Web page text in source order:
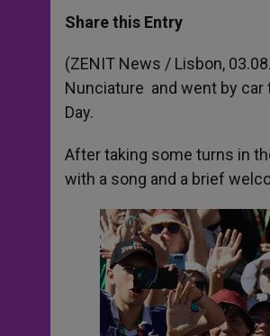
t
s
p
p
s
e
g
e
r
e
b
o
k
r
Share this Entry
(ZENIT News / Lisbon,
Nunciature and went by car
Day.
After taking some turns in
with a song and a brief